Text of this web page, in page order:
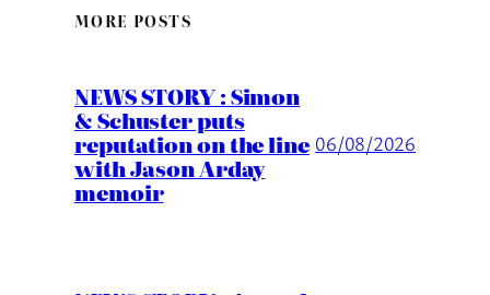
MORE POSTS
NEWS STORY : Simon
& Schuster puts
reputation on the line
with Jason Arday
memoir
06/08/2026